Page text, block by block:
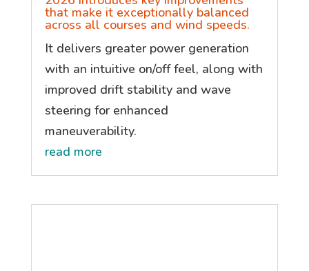
that make it exceptionally balanced
across all courses and wind speeds.
It delivers greater power generation
with an intuitive on/off feel, along with
improved drift stability and wave
steering for enhanced
maneuverability.
read more